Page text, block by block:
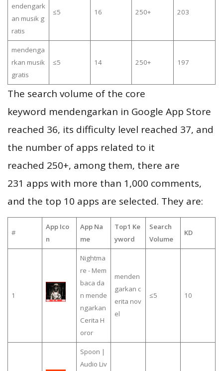
endengark
an musik g
ratis
≤5 16 250+ 203
mendenga
rkan musik
gratis
≤5 14 250+ 197
The search volume of the core
keyword mendengarkan in Google App Store
reached 36, its difficulty level reached 37, and
the number of apps related to it
reached 250+, among them, there are
231 apps with more than 1,000 comments,
and the top 10 apps are selected. They are:
#
App Ico
n
App Na
me
Top1 Ke
yword
Search
Volume
KD
1
Nightma
re - Mem
baca da
n mende
ngarkan
Cerita H
oror
menden
garkan c
erita nov
el
≤5 10
Spoon |
Audio Liv